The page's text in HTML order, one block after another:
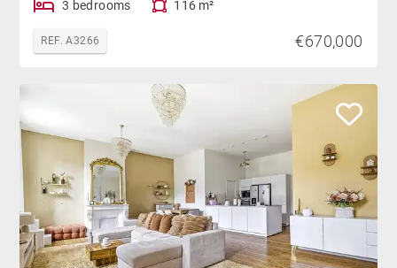
3 bedrooms 116 m²
REF. A3266 €670,000